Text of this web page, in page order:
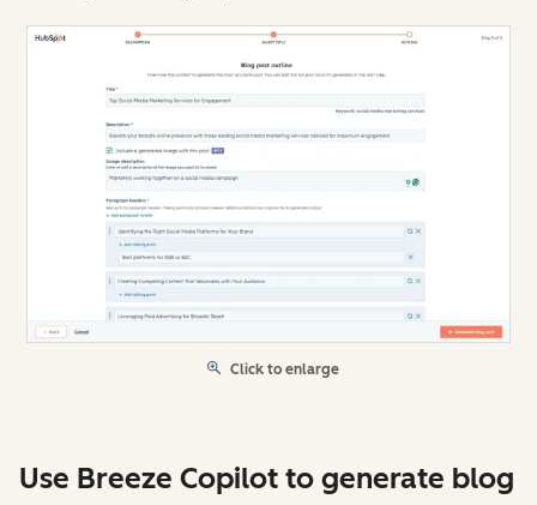
Click to enlarge
Use Breeze Copilot to generate blog